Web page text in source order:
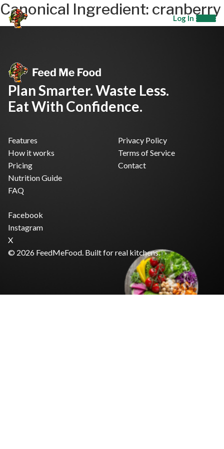
Log In
Canonical Ingredient: cranberry
Plan Smarter. Waste Less.
Eat With Confidence.
Features
How it works
Pricing
Nutrition Guide
FAQ
Privacy Policy
Terms of Service
Contact
Facebook
Instagram
X
© 2026 FeedMeFood. Built for real kitchens.